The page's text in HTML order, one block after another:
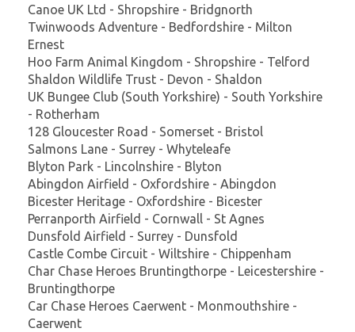
Canoe UK Ltd - Shropshire - Bridgnorth
Twinwoods Adventure - Bedfordshire - Milton
Ernest
Hoo Farm Animal Kingdom - Shropshire - Telford
Shaldon Wildlife Trust - Devon - Shaldon
UK Bungee Club (South Yorkshire) - South Yorkshire
- Rotherham
128 Gloucester Road - Somerset - Bristol
Salmons Lane - Surrey - Whyteleafe
Blyton Park - Lincolnshire - Blyton
Abingdon Airfield - Oxfordshire - Abingdon
Bicester Heritage - Oxfordshire - Bicester
Perranporth Airfield - Cornwall - St Agnes
Dunsfold Airfield - Surrey - Dunsfold
Castle Combe Circuit - Wiltshire - Chippenham
Char Chase Heroes Bruntingthorpe - Leicestershire -
Bruntingthorpe
Car Chase Heroes Caerwent - Monmouthshire -
Caerwent